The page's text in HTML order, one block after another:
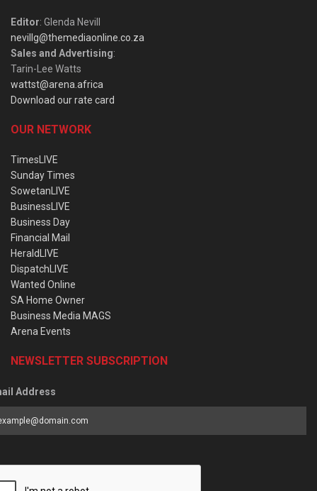
Editor: Glenda Nevill
nevillg@themediaonline.co.za
Sales and Advertising:
Tarin-Lee Watts
wattst@arena.africa
Download our rate card
OUR NETWORK
TimesLIVE
Sunday Times
SowetanLIVE
BusinessLIVE
Business Day
Financial Mail
HeraldLIVE
DispatchLIVE
Wanted Online
SA Home Owner
Business Media MAGS
Arena Events
NEWSLETTER SUBSCRIPTION
Address